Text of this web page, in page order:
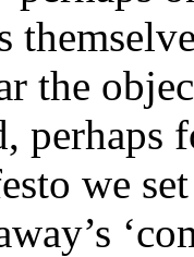
the
we